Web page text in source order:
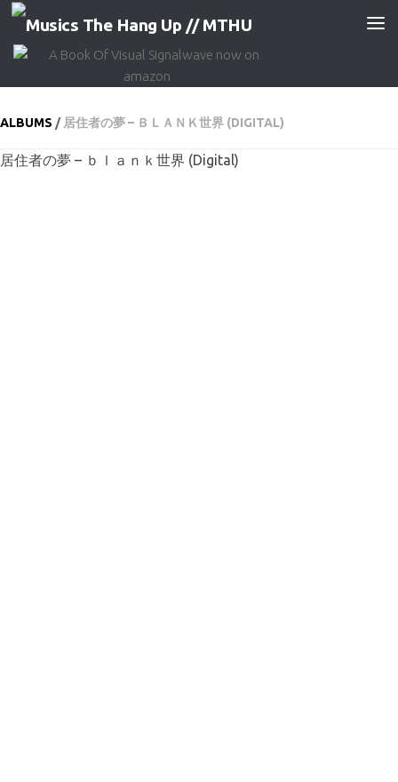
Skip to content
ALBUMS / 居住者の夢 – ＢＬＡＮＫ世界 (DIGITAL)
居住者の夢 – ｂｌａｎｋ世界 (Digital)